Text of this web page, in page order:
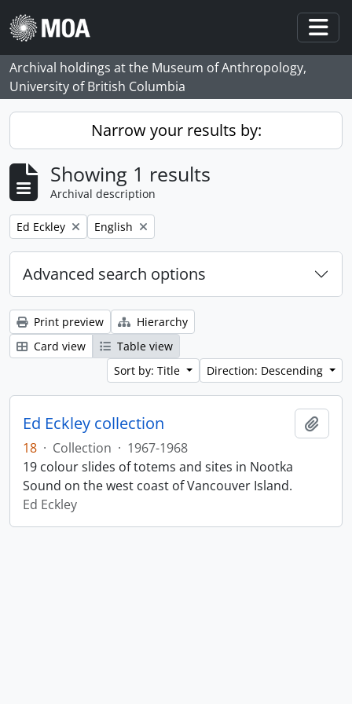
Skip to main content
Archival holdings at the Museum of Anthropology,
University of British Columbia
Narrow your results by:
Showing 1 results
Archival description
Remove filter:
Ed Eckley Remove filter:
English
Advanced search options
Print preview
Hierarchy
Card view
Table view
Sort by: Title
Direction: Descending
Ed Eckley collection
18 · Collection · 1967-1968
19 colour slides of totems and sites in Nootka
Sound on the west coast of Vancouver Island.
Ed Eckley